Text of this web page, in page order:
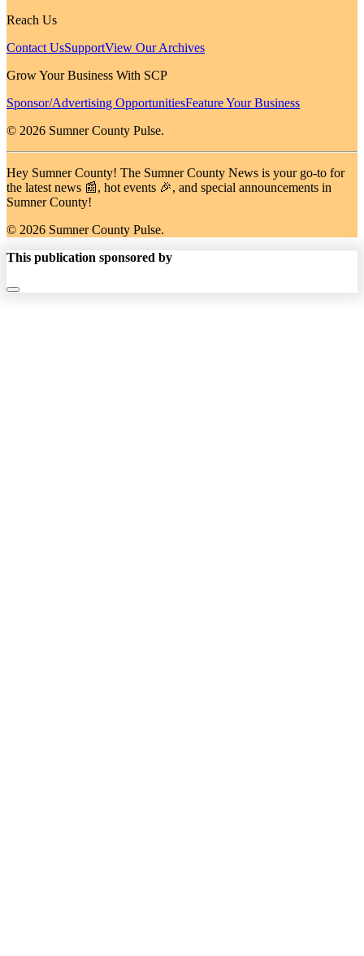
Reach Us
Contact UsSupportView Our Archives
Grow Your Business With SCP
Sponsor/Advertising OpportunitiesFeature Your Business
© 2026 Sumner County Pulse.
Hey Sumner County! The Sumner County News is your go-to for
the latest news 📰, hot events 🎉, and special announcements in
Sumner County!
© 2026 Sumner County Pulse.
This publication sponsored by